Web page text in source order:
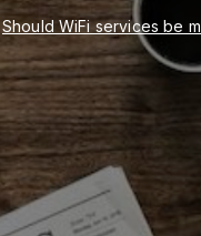
Should WiFi services be